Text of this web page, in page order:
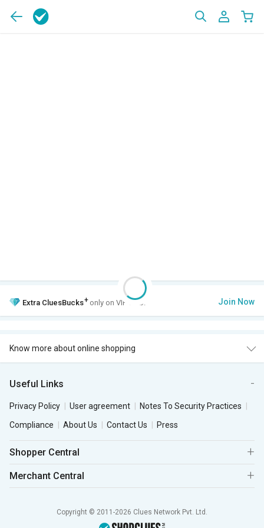
Extra CluesBucks+ only on VIP Club. Join Now
Know more about online shopping
Useful Links
Privacy Policy User agreement
Notes To Security Practices
Compliance
About Us Contact Us Press
Shopper Central
Merchant Central
Copyright © 2011-2026 Clues Network Pvt. Ltd.